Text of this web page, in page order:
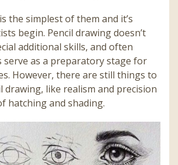
the simplest of them and it’s
begin. Pencil drawing doesn’t
additional skills, and often
serve as a preparatory stage for
However, there are still things to
drawing, like realism and precision
hatching and shading.